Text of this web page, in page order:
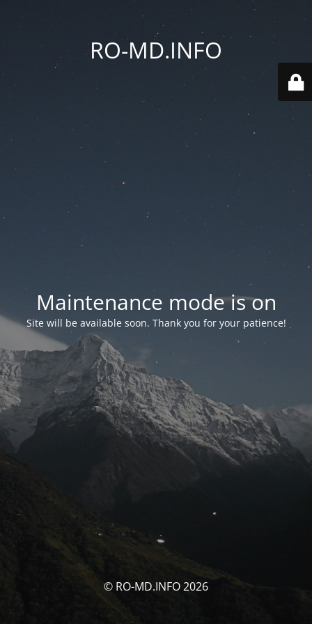
RO-MD.INFO
Maintenance mode is on
Site will be available soon. Thank you for your patience!
© RO-MD.INFO 2026